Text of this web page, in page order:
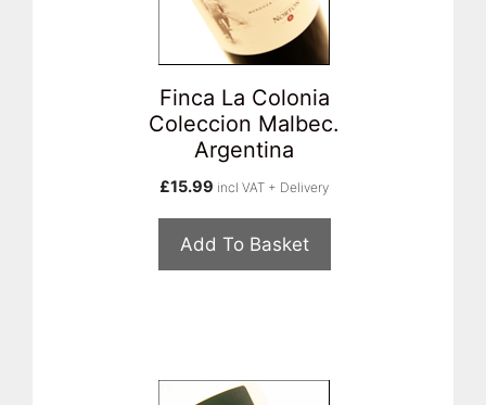
Finca La Colonia
Coleccion Malbec.
Argentina
£15.99 incl VAT + Delivery
Add To Basket